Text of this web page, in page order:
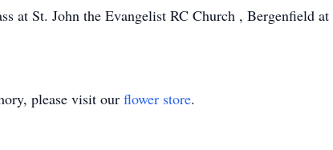
at St. John the Evangelist RC Church , Bergenfield
please visit our flower store.